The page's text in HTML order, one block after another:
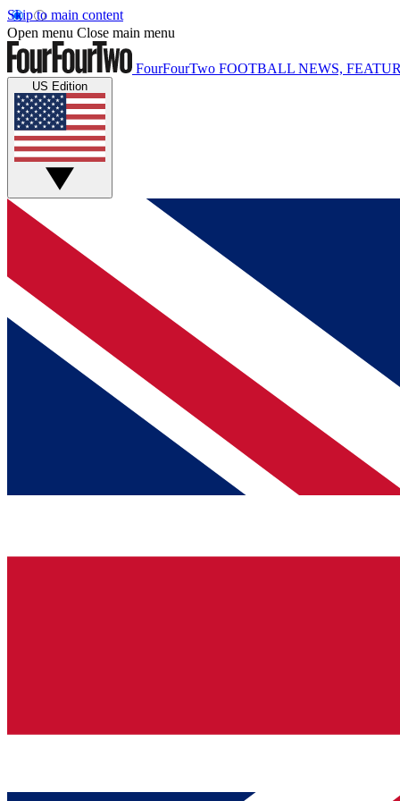
Skip to main content
Open menu Close main menu
FourFourTwo FOOTBALL NEWS,
US Edition